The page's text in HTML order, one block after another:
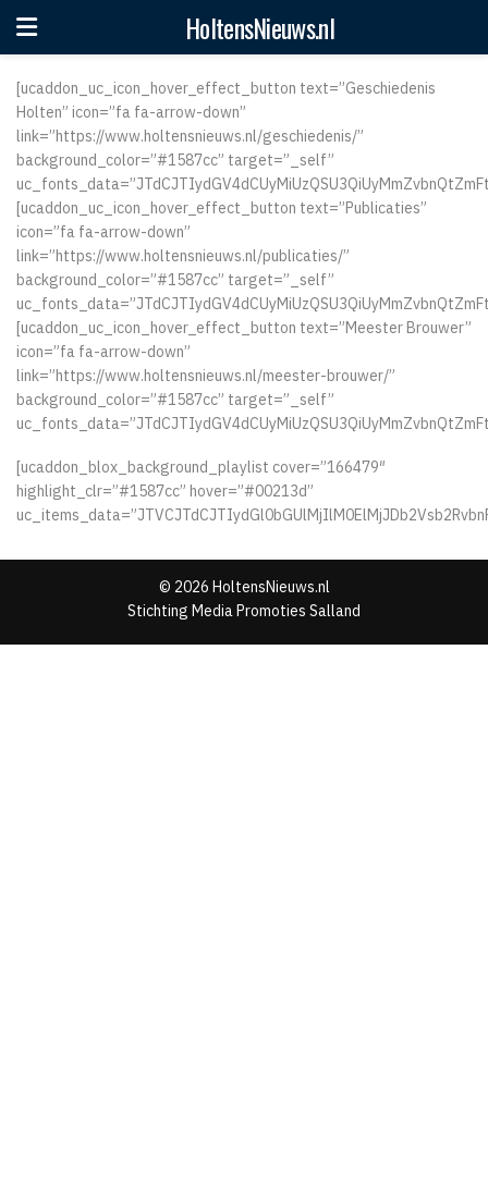
HoltensNieuws.nl
[ucaddon_uc_icon_hover_effect_button text=”Geschiedenis
Holten” icon=”fa fa-arrow-down”
link=”https://www.holtensnieuws.nl/geschiedenis/”
background_color=”#1587cc” target=”_self”
[ucaddon_uc_icon_hover_effect_button text=”Publicaties”
icon=”fa fa-arrow-down”
link=”https://www.holtensnieuws.nl/publicaties/”
background_color=”#1587cc” target=”_self”
[ucaddon_uc_icon_hover_effect_button text=”Meester Brouwer”
icon=”fa fa-arrow-down”
link=”https://www.holtensnieuws.nl/meester-brouwer/”
background_color=”#1587cc” target=”_self”
[ucaddon_blox_background_playlist cover=”166479″
highlight_clr=”#1587cc” hover=”#00213d”
© 2026 HoltensNieuws.nl
Stichting Media Promoties Salland